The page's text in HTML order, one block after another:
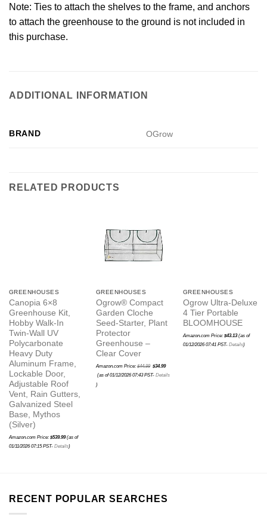
Note: Ties to attach the shelves to the frame, and anchors
to attach the greenhouse to the ground is not included in
this purchase.
ADDITIONAL INFORMATION
BRAND OGrow
RELATED PRODUCTS
GREENHOUSES
Canopia 6×8
Greenhouse Kit,
Hobby Walk-In
Twin-Wall UV
Polycarbonate
Heavy Duty
Aluminum Frame,
Lockable Door,
Adjustable Roof
Vent, Rain Gutters,
Galvanized Steel
Base, Mythos
(Silver)
Amazon.com Price: $539.99(as of
01/11/2026 07:15 PST- Details)
GREENHOUSES
Ogrow® Compact
Garden Cloche
Seed-Starter, Plant
Protector
Greenhouse –
Clear Cover
Amazon.com Price:$44.99 price
was:
$34.99
price
is:
$34.99.
(as of 01/12/2026 07:43 PST- Details
)
GREENHOUSES
Ogrow Ultra-Deluxe
4 Tier Portable
BLOOMHOUSE
Amazon.com Price: $43.13(as of
01/12/2026 07:41 PST- Details)
RECENT POPULAR SEARCHES